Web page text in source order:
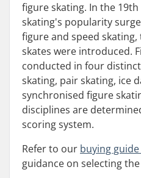
figure skating. In the
skating's popularity
figure and speed
skates were introduced.
conducted in four
skating, pair skating, ice
synchronised figure
disciplines are
scoring system.
Refer to our buying
guidance on selecting